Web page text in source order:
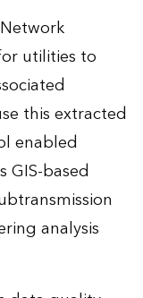
utilities to
this extracted
enabled
GIS-based
analysis